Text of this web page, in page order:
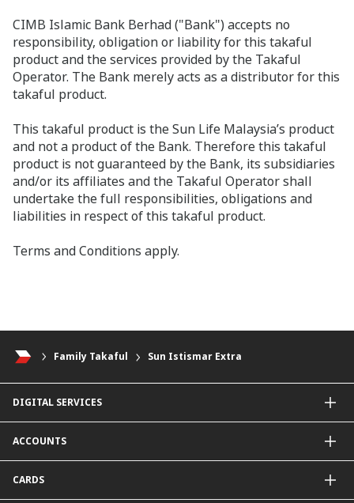
CIMB Islamic Bank Berhad ("Bank") accepts no
responsibility, obligation or liability for this takaful
product and the services provided by the Takaful
Operator. The Bank merely acts as a distributor for this
takaful product.
This takaful product is the Sun Life Malaysia’s product
and not a product of the Bank. Therefore this takaful
product is not guaranteed by the Bank, its subsidiaries
and/or its affiliates and the Takaful Operator shall
undertake the full responsibilities, obligations and
liabilities in respect of this takaful product.
Terms and Conditions apply.
Family Takaful Sun Istismar Extra
DIGITAL SERVICES
CIMB Clicks
Apply for Products
DuitNow QR
ACCOUNTS
Current Account
CARDS